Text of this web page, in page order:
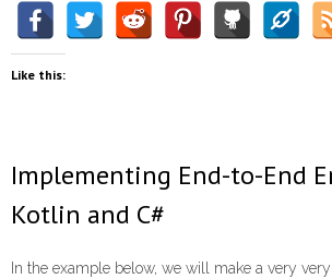
Like this:
Implementing End-to-End
Kotlin and C#
In the example below, we will make a very